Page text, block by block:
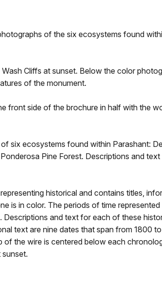
of the six ecosystems found
Cliffs at sunset. Below the color
of the monument.
front side of the brochure in half with the
six ecosystems found within Parashant:
Pine Forest. Descriptions and
historical and contains titles,
is in color. The periods of time
and text for each of these
text are nine dates that span from 1800
the wire is centered below each